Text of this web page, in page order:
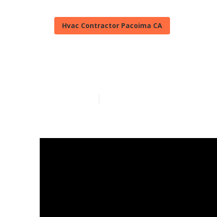
Hvac Contractor Pacoima CA